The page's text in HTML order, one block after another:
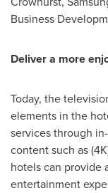
Business
Deliver a more
Today, the
elements in the
services through
content such as
hotels can provide
entertainment